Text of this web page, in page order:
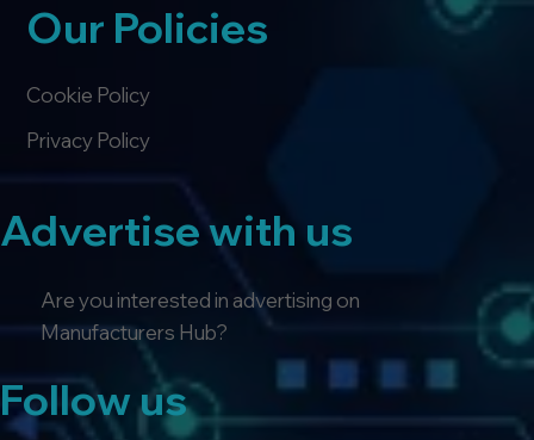
Advertise with us
Are you interested in advertising on
Manufacturers Hub?
Follow us
Our Policies
Privacy Policy
Cookie Policy